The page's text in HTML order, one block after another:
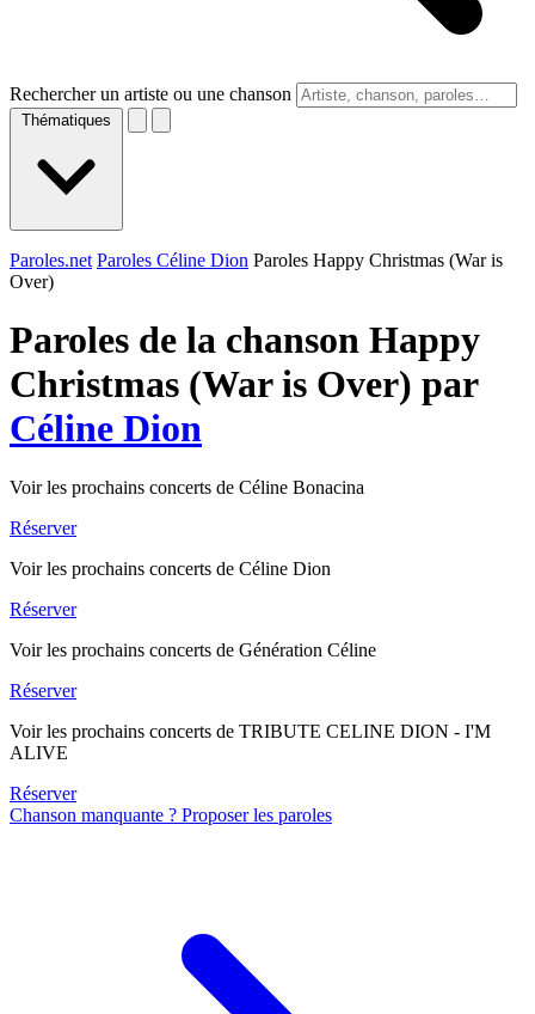
Rechercher un artiste ou une chanson
Thématiques
Paroles.net Paroles Céline Dion Paroles Happy Christmas (War is
Over)
Paroles de la chanson Happy
Christmas (War is Over) par
Céline Dion
Voir les prochains concerts de Céline Bonacina
Réserver
Voir les prochains concerts de Céline Dion
Réserver
Voir les prochains concerts de Génération Céline
Réserver
Voir les prochains concerts de TRIBUTE CELINE DION - I'M
ALIVE
Réserver
Chanson manquante ? Proposer les paroles